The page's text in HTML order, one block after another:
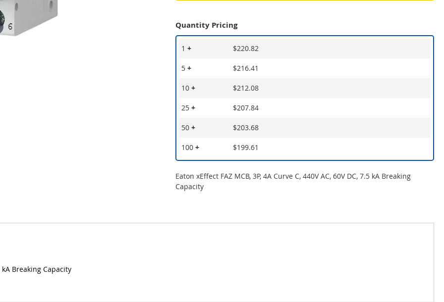
Quantity Pricing
1+ $220.82
5+ $216.41
10+ $212.08
25+ $207.84
50+ $203.68
100+ $199.61
Eaton xEffect FAZ MCB, 3P, 4A Curve C, 440V AC, 60V DC, 7.5 kA Breaking
Capacity
kA Breaking Capacity